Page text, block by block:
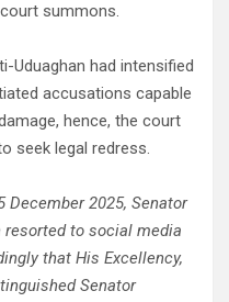
summons.
Uduaghan had intensified
accusations capable
hence, the court
seek legal redress.
December 2025, Senator
resorted to social media
that His Excellency,
Senator